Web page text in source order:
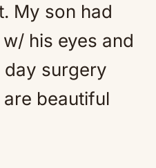
My son had
his eyes and
surgery
beautiful